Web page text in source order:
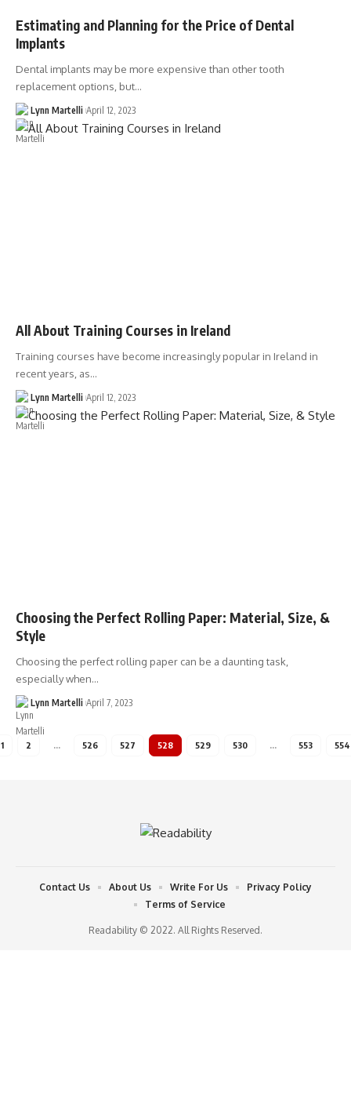
Estimating and Planning for the Price of Dental
Implants
Dental implants may be more expensive than other tooth
replacement options, but…
Lynn Martelli April 12, 2023
All About Training Courses in Ireland
Training courses have become increasingly popular in Ireland in
recent years, as…
Lynn Martelli April 12, 2023
Choosing the Perfect Rolling Paper: Material, Size, &
Style
Choosing the perfect rolling paper can be a daunting task,
especially when…
Lynn Martelli April 7, 2023
1 2 … 526 527 528 529 530 … 553 554
Readability © 2022. All Rights Reserved.
Contact Us About Us Write For Us
Privacy Policy
Terms of Service